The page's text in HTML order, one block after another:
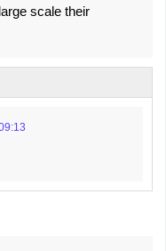
scale their